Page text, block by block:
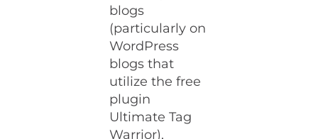
blogs
(particularly on
WordPress
blogs that
utilize the free
plugin
Ultimate Tag
Warrior),